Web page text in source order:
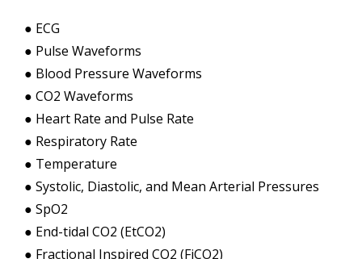
● ECG
● Pulse Waveforms
● Blood Pressure Waveforms
● CO2 Waveforms
● Heart Rate and Pulse Rate
● Respiratory Rate
● Temperature
● Systolic, Diastolic, and Mean Arterial Pressures
● SpO2
● End-tidal CO2 (EtCO2)
● Fractional Inspired CO2 (FiCO2)